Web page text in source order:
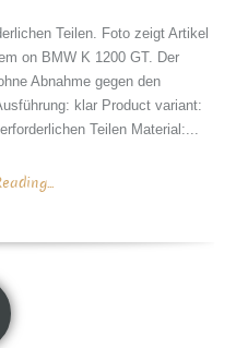
Teilen. Foto zeigt Artikel
on BMW K 1200 GT. Der
Abnahme gegen den
klar Product variant:
Teilen Material:...